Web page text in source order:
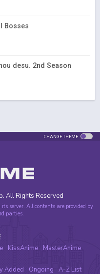
Bosses
desu. 2nd Season
CHANGE THEME
All Rights Reserved
server. All contents are provided by
parties.
KissAnime
MasterAnime
Added Ongoing A-Z List